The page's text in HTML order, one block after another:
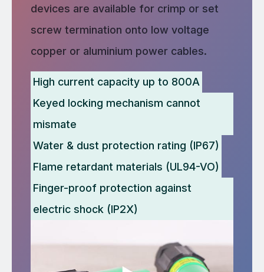
devices are available for crimp or set
screw termination onto low voltage
copper or aluminium power cables.
High current capacity up to 800A
Keyed locking mechanism cannot
mismate
Water & dust protection rating (IP67)
Flame retardant materials (UL94-VO)
Finger-proof protection against
electric shock (IP2X)